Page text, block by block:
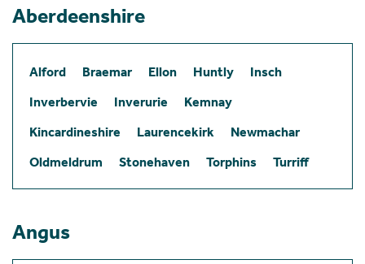
Aberdeenshire
Alford Braemar Ellon Huntly
Insch
Inverbervie
Inverurie
Kemnay
Kincardineshire
Laurencekirk
Newmachar
Oldmeldrum
Stonehaven Torphins Turriff
Angus